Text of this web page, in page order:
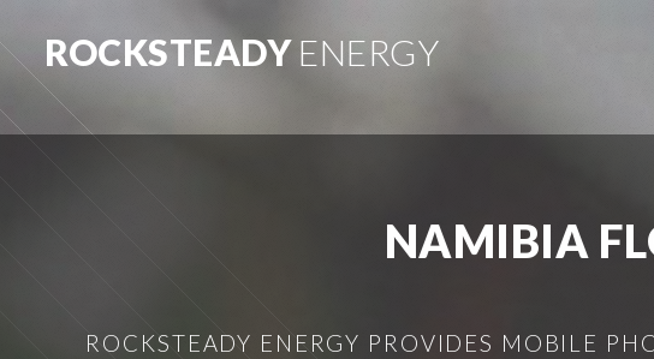
ROCKSTEADYENERGY
NAMIBIA
ROCKSTEADY ENERGY PROVIDES MOBILE